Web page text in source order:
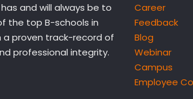
and will always be to
the top B-schools in
a proven track-record of
professional integrity.
Career
Feedback
Blog
Webinar
Campus
Employee